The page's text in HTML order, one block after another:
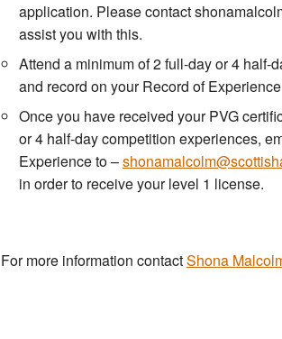
application. Please contact
assist you with this.
Attend a minimum of 2 full-day or 4 half-
and record on your Record of
Once you have received your PVG
or 4 half-day competition experiences,
Experience to –
in order to receive your level 1 license.
For more information contactShona